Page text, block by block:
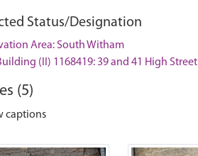
Status/Designation
Area: South Witham
(II) 1168419: 39 and 41 High Street
(5)
captions